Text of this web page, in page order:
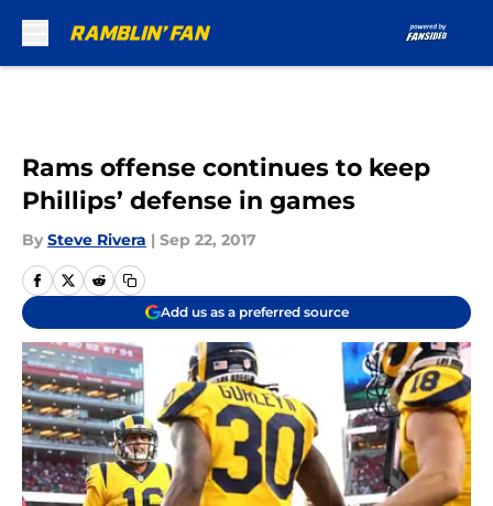
Rams offense continues to keep
Phillips’ defense in games
By Steve Rivera | Sep 22, 2017
Add us as a preferred source